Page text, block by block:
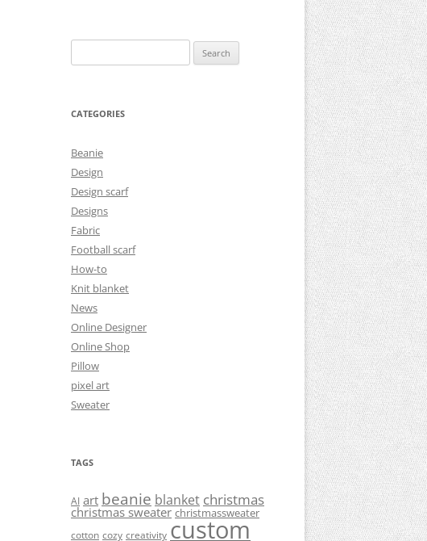
for:
CATEGORIES
Beanie
Design
Design scarf
Designs
Fabric
Football scarf
How-to
Knit blanket
News
Online Designer
Online Shop
Pillow
pixel art
Sweater
TAGS
AI art beanie blanket christmas
christmas sweater christmassweater
cotton cozy creativity custom